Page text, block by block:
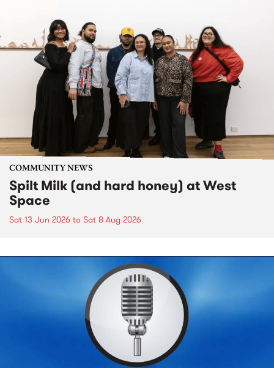
COMMUNITY NEWS
Spilt Milk (and hard honey) at West
Space
Sat 13 Jun 2026 to Sat 8 Aug 2026